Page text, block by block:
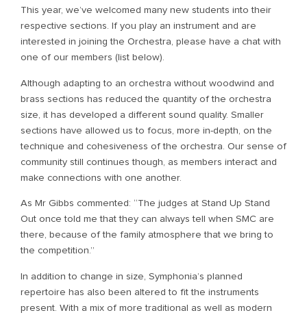
This year, we’ve welcomed many new students into their
respective sections. If you play an instrument and are
interested in joining the Orchestra, please have a chat with
one of our members (list below).
Although adapting to an orchestra without woodwind and
brass sections has reduced the quantity of the orchestra
size, it has developed a different sound quality. Smaller
sections have allowed us to focus, more in-depth, on the
technique and cohesiveness of the orchestra. Our sense of
community still continues though, as members interact and
make connections with one another.
As Mr Gibbs commented: “The judges at Stand Up Stand
Out once told me that they can always tell when SMC are
there, because of the family atmosphere that we bring to
the competition.”
In addition to change in size, Symphonia’s planned
repertoire has also been altered to fit the instruments
present. With a mix of more traditional as well as modern